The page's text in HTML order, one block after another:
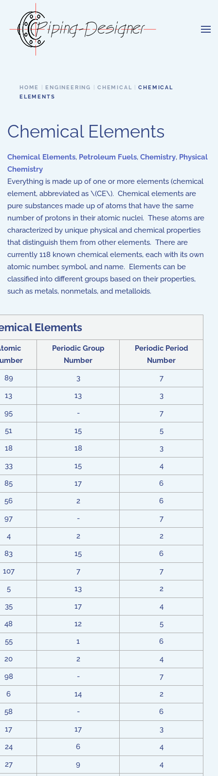
Skip to main content
HOME ENGINEERING CHEMICAL
CHEMICAL
ELEMENTS
Chemical Elements
Chemical Elements, Petroleum Fuels, Chemistry, Physical
Chemistry
Everything is made up of one or more elements (chemical
element, abbreviated as \(CE\). Chemical elements are
pure substances made up of atoms that have the same
number of protons in their atomic nuclei. These atoms are
characterized by unique physical and chemical properties
that distinguish them from other elements. There are
currently 118 known chemical elements, each with its own
atomic number, symbol, and name. Elements can be
classified into different groups based on their properties,
such as metals, nonmetals, and metalloids.
Elements
Periodic Group
Number
Periodic Period
Number
89
3
7
13
13
3
95
-
7
51
15
5
18
18
3
33
15
4
85
17
6
56
2
6
97
-
7
4
2
2
83
15
6
107
7
7
5
13
2
35
17
4
48
12
5
55
1
6
20
2
4
98
-
7
6
14
2
58
-
6
17
17
3
24
6
4
27
9
4